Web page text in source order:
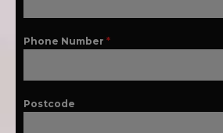
Phone Number *
Postcode